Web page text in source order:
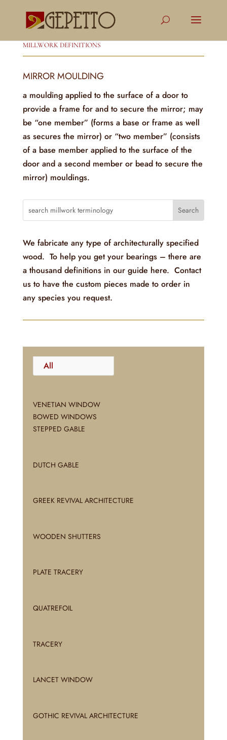
MILLWORK DEFINITIONS
MIRROR MOULDING
a moulding applied to the surface of a door to
provide a frame for and to secure the mirror; may
be “one member” (forms a base or frame as well
as secures the mirror) or “two member” (consists
of a base member applied to the surface of the
door and a second member or bead to secure the
mirror) mouldings.
We fabricate any type of architecturally specified
wood. To help you get your bearings – there are
a thousand definitions in our guide here. Contact
us to have the custom pieces made to order in
any species you request.
All
VENETIAN WINDOW
BOWED WINDOWS
STEPPED GABLE
DUTCH GABLE
GREEK REVIVAL ARCHITECTURE
WOODEN SHUTTERS
PLATE TRACERY
QUATREFOIL
TRACERY
LANCET WINDOW
GOTHIC REVIVAL ARCHITECTURE